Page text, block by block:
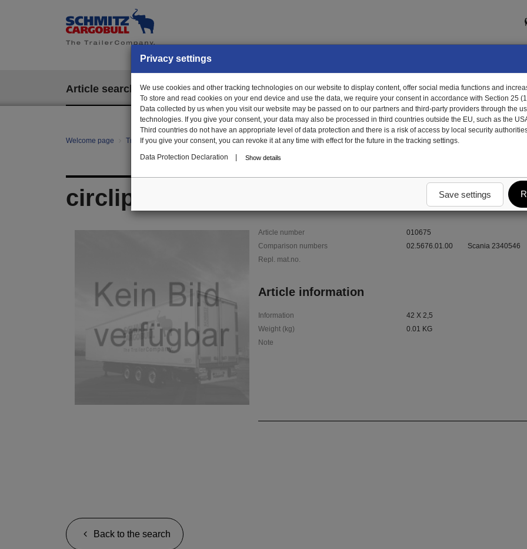
Article search EPOS
Welcome page Trailer Parts online Article search 010675 - circlip
circlip
Back to the search
Article number
010675
Comparison numbers
02.5676.01.00 Scania 2340546
Repl. mat.no.
Article information
Information
42 X 2,5
Weight (kg)
0.01 KG
Note
Privacy settings
We use cookies and other tracking technologies on our website to display content, offer social media functions and
To store and read cookies on your end device and use the data, we require your consent in accordance with Section 25
Data collected by us when you visit our website may be passed on to our partners and third-party providers through the
technologies. If you give your consent, your data may also be processed in third countries outside the EU, such as the
Third countries do not have an appropriate level of data protection and there is a risk of access by local security
If you give your consent, you can revoke it at any time with effect for the future in the tracking settings.
Data Protection Declaration
Show details
Save settings